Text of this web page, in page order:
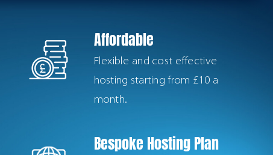
Affordable
Flexible and cost effective
hosting starting from £10 a
month.
Bespoke Hosting Plan